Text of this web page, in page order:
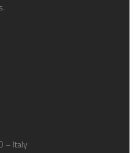
– Italy